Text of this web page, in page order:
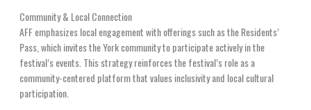
Community & Local Connection
AFF emphasizes local engagement with offerings such as the Residents’
Pass, which invites the York community to participate actively in the
festival’s events. This strategy reinforces the festival’s role as a
community-centered platform that values inclusivity and local cultural
participation.